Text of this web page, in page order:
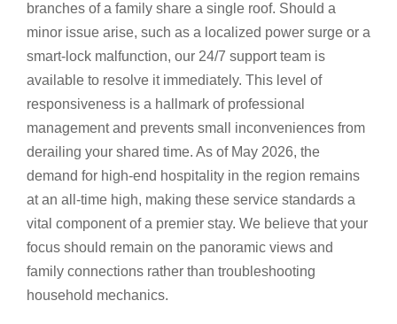
branches of a family share a single roof. Should a
minor issue arise, such as a localized power surge or a
smart-lock malfunction, our 24/7 support team is
available to resolve it immediately. This level of
responsiveness is a hallmark of professional
management and prevents small inconveniences from
derailing your shared time. As of May 2026, the
demand for high-end hospitality in the region remains
at an all-time high, making these service standards a
vital component of a premier stay. We believe that your
focus should remain on the panoramic views and
family connections rather than troubleshooting
household mechanics.